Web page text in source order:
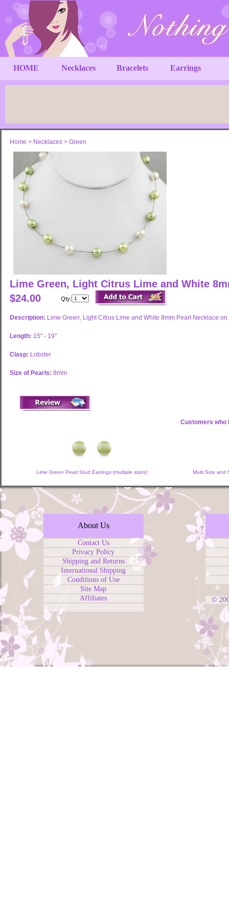
HOME Necklaces Bracelets Earrings
Home > Necklaces > Green
Lime Green, Light Citrus Lime and White
$24.00
Qty:
Description: Lime Green, Light Citrus Lime and White 8mm Pearl Necklace on
Length: 15" - 19"
Clasp: Lobster
Size of Pearls: 8mm
Customers who
Lime Green Pearl Stud Earrings (multiple sizes) Multi Size and
About Us
Contact Us
Privacy Policy
Shipping and Returns
International Shipping
Conditions of Use
Site Map
Affiliates
©